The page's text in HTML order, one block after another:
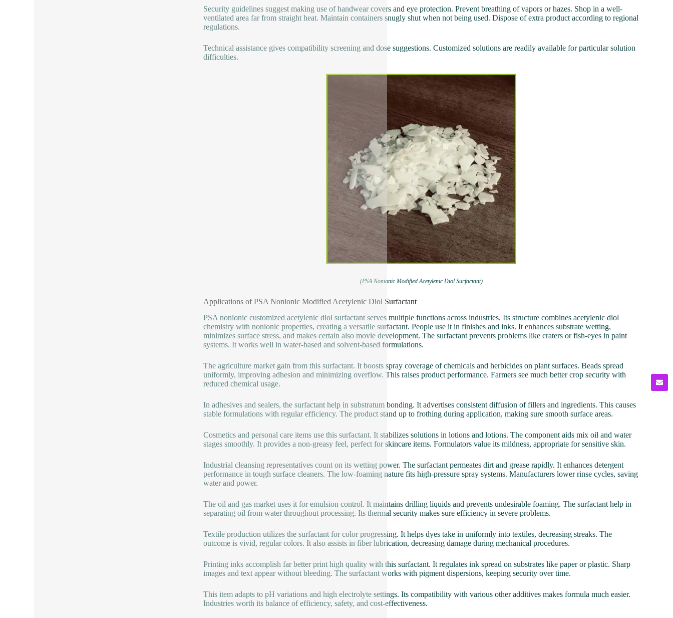
Security guidelines suggest making use of handwear covers and eye protection. Prevent breathing of vapors or hazes. Shop in a well-
ventilated area far from straight heat. Maintain containers snugly shut when not being used. Dispose of extra product according to regional
regulations.
Technical assistance gives compatibility screening and dose suggestions. Customized solutions are readily available for particular solution
difficulties.
(PSA Nonionic Modified Acetylenic Diol Surfactant)
Applications of PSA Nonionic Modified Acetylenic Diol Surfactant
PSA nonionic customized acetylenic diol surfactant serves multiple functions across industries. Its structure combines acetylenic diol
chemistry with nonionic properties, creating a versatile surfactant. People use it in finishes and inks. It enhances substrate wetting,
minimizes surface stress, and makes certain also movie development. The surfactant prevents problems like craters or fish-eyes in paint
systems. It works well in water-based and solvent-based formulations.
The agriculture market gain from this surfactant. It boosts spray coverage of chemicals and herbicides on plant surfaces. Beads spread
uniformly, improving adhesion and minimizing overflow. This raises product performance. Farmers see much better crop security with
reduced chemical usage.
In adhesives and sealers, the surfactant help in substratum bonding. It advertises consistent diffusion of fillers and ingredients. This causes
stable formulations with regular efficiency. The product stand up to frothing during application, making sure smooth surface areas.
Cosmetics and personal care items use this surfactant. It stabilizes solutions in lotions and lotions. The component aids mix oil and water
stages smoothly. It provides a non-greasy feel, perfect for skincare items. Formulators value its mildness, appropriate for sensitive skin.
Industrial cleansing representatives count on its wetting power. The surfactant permeates dirt and grease rapidly. It enhances detergent
performance in tough surface cleaners. The low-foaming nature fits high-pressure spray systems. Manufacturers lower rinse cycles, saving
water and power.
The oil and gas market uses it for emulsion control. It maintains drilling liquids and prevents undesirable foaming. The surfactant help in
separating oil from water throughout processing. Its thermal security makes sure efficiency in severe problems.
Textile production utilizes the surfactant for color progressing. It helps dyes take in uniformly into textiles, decreasing streaks. The
outcome is vivid, regular colors. It also assists in fiber lubrication, decreasing damage during mechanical procedures.
Printing inks accomplish far better print high quality with this surfactant. It regulates ink spread on substrates like paper or plastic. Sharp
images and text appear without bleeding. The surfactant works with pigment dispersions, keeping security over time.
This item adapts to pH variations and high electrolyte settings. Its compatibility with various other additives makes formula much easier.
Industries worth its balance of efficiency, safety, and cost-effectiveness.